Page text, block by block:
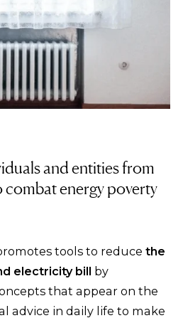
and entities from
energy poverty
tools to reduce the
electricity bill by
that appear on the
advice in daily life to make